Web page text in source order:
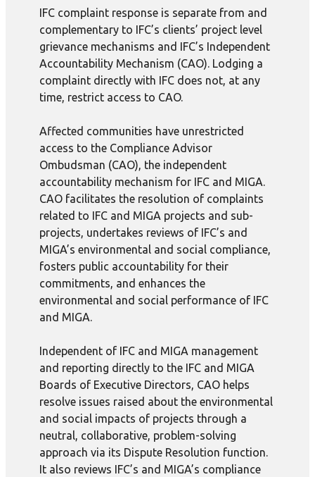
IFC complaint response is separate from and
complementary to IFC’s clients’ project level
grievance mechanisms and IFC’s Independent
Accountability Mechanism (CAO). Lodging a
complaint directly with IFC does not, at any
time, restrict access to CAO.
Affected communities have unrestricted
access to the Compliance Advisor
Ombudsman (CAO), the independent
accountability mechanism for IFC and MIGA.
CAO facilitates the resolution of complaints
related to IFC and MIGA projects and sub-
projects, undertakes reviews of IFC’s and
MIGA’s environmental and social compliance,
fosters public accountability for their
commitments, and enhances the
environmental and social performance of IFC
and MIGA.
Independent of IFC and MIGA management
and reporting directly to the IFC and MIGA
Boards of Executive Directors, CAO helps
resolve issues raised about the environmental
and social impacts of projects through a
neutral, collaborative, problem-solving
approach via its Dispute Resolution function.
It also reviews IFC’s and MIGA’s compliance